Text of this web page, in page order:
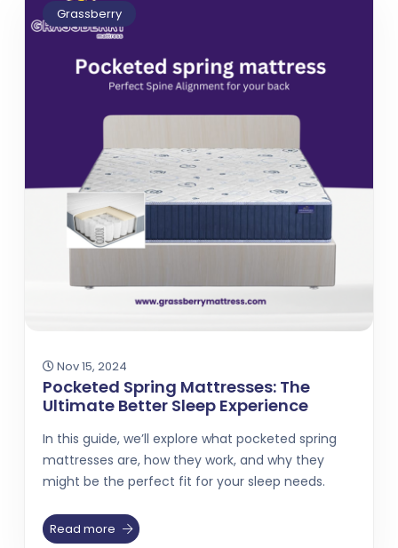
Grassberry
Nov 15, 2024
Pocketed Spring Mattresses: The
Ultimate Better Sleep Experience
In this guide, we’ll explore what pocketed spring
mattresses are, how they work, and why they
might be the perfect fit for your sleep needs.
Read more